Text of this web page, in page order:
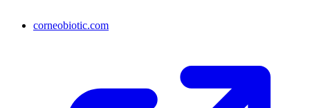
corneobiotic.com